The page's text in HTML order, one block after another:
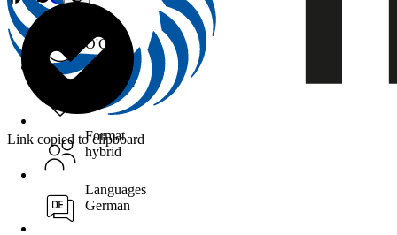
Link copied to clipboard
O'Clock
Location
Format
hybrid
Languages
German